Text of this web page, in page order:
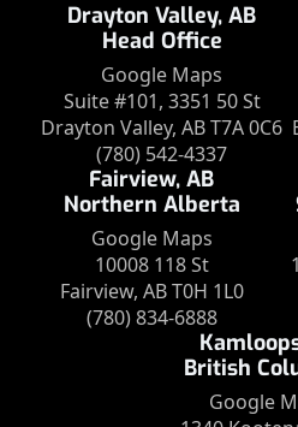
Drayton Valley, AB
Head Office
Google Maps
Suite #101, 3351 50 St
Drayton Valley, AB T7A 0C6
(780) 542-4337
Fairview, AB
Northern Alberta
Google Maps
10008 118 St
Fairview, AB T0H 1L0
(780) 834-6888
British
Google